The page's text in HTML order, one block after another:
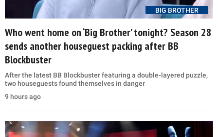
BIG BROTHER
Who went home on ‘Big Brother’ tonight? Season 28
sends another houseguest packing after BB
Blockbuster
After the latest BB Blockbuster featuring a double-layered puzzle,
two houseguests found themselves in danger
9 hours ago